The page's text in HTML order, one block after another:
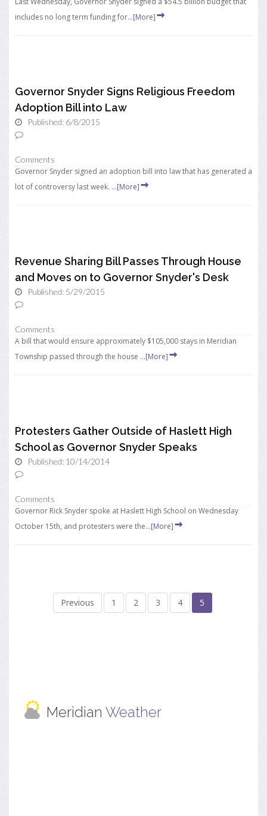
includes no long term funding for...[More]
Governor Snyder Signs Religious Freedom
Adoption Bill into Law
Published: 6/8/2015
Comments
Governor Snyder signed an adoption bill into law that has generated a
lot of controversy last week. ...[More]
Revenue Sharing Bill Passes Through House
and Moves on to Governor Snyder's Desk
Published: 5/29/2015
Comments
A bill that would ensure approximately $105,000 stays in Meridian
Township passed through the house ...[More]
Protesters Gather Outside of Haslett High
School as Governor Snyder Speaks
Published: 10/14/2014
Comments
Governor Rick Snyder spoke at Haslett High School on Wednesday
October 15th, and protesters were the...[More]
Previous 1 2 3 4 5
Meridian Weather